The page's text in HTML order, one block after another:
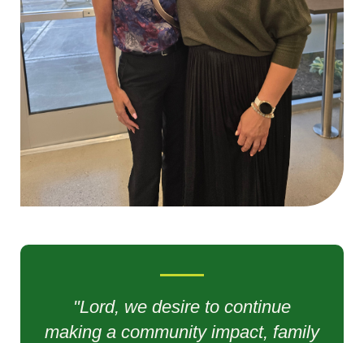
"Lord, we desire to continue
making a community impact, family